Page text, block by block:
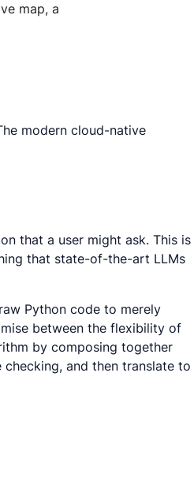
map, a
modern cloud-native
that a user might ask. This is
that state-of-the-art LLMs
Python code to merely
between the flexibility of
by composing together
and then translate to